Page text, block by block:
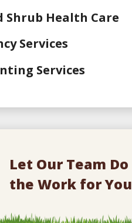
Shrub Health Care
Services
Services
Let Our Team Do
the Work for You